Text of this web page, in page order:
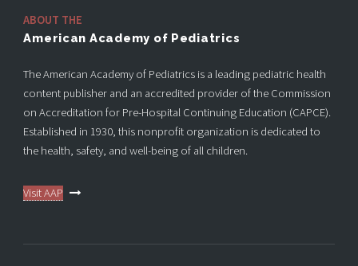
ABOUT THE
American Academy of Pediatrics
The American Academy of Pediatrics is a leading pediatric health
content publisher and an accredited provider of the Commission
on Accreditation for Pre-Hospital Continuing Education (CAPCE).
Established in 1930, this nonprofit organization is dedicated to
the health, safety, and well-being of all children.
Visit AAP